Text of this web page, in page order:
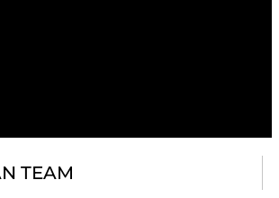
TEAM